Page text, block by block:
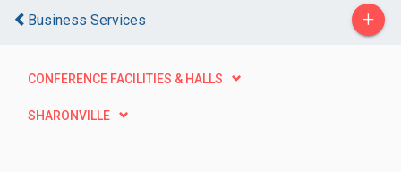
Business Services +
CONFERENCE FACILITIES & HALLS
SHARONVILLE